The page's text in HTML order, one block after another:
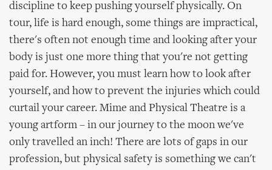
discipline to keep pushing yourself physically. On
tour, life is hard enough, some things are impractical,
there's often not enough time and looking after your
body is just one more thing that you're not getting
paid for. However, you must learn how to look after
yourself, and how to prevent the injuries which could
curtail your career. Mime and Physical Theatre is a
young artform – in our journey to the moon we've
only travelled an inch! There are lots of gaps in our
profession, but physical safety is something we can't